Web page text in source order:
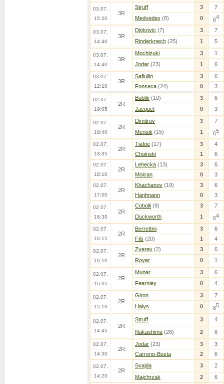
03.07.
15:20
3R
Struff 3
7
Medvedev (8) 0 64
03.07.
14:40
3R
Djokovic (7) 3
7
Rinderknech (25) 1 5
03.07.
14:40
3R
Mochizuki 3
1
Jodar (23) 1 6
03.07.
12:10
3R
Safiullin 3
6
Fonseca (24) 0 3
02.07.
19:05
2R
Bublik (10) 3
6
Jacquet
0 3
02.07.
18:40
2R
Dimitrov 3
7
Mensik (15) 1 65
02.07.
18:35
2R
Tiafoe (17) 3
4
Choinski
1 6
02.07.
18:10
2R
Lehecka (13) 3
6
Molcan
0 3
02.07.
17:00
2R
Khachanov (19) 3
6
Hanfmann
0 3
02.07.
16:30
2R
Cobolli (9) 3
7
Duckworth
1 64
02.07.
16:15
2R
Berrettini 3
6
Fils (20) 1 4
02.07.
16:10
2R
Zverev (2) 3
6
Royer
0 1
02.07.
16:05
2R
Munar 3
6
Fearnley
0 4
02.07.
15:10
2R
Giron 3
7
Halys
0 65
02.07.
14:45
2R
Struff 3 4
Nakashima (28) 2 6
02.07.
14:30
2R
Jodar (23) 3
3
Carreno-Busta
2 6
02.07.
14:20
2R
Svajda 3
2
Majchrzak
2 6